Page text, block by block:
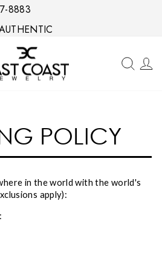
8883
POLICY
in the world with the world's
apply):